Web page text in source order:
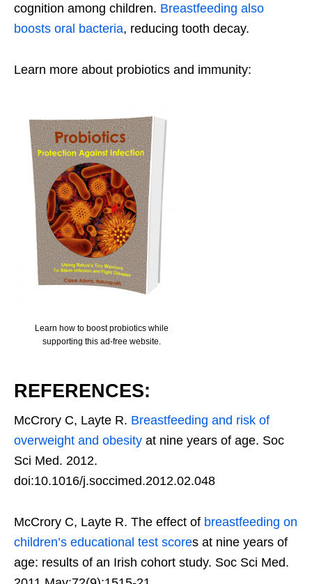
cognition among children. Breastfeeding also
boosts oral bacteria, reducing tooth decay.
Learn more about probiotics and immunity:
Learn how to boost probiotics while
supporting this ad-free website.
REFERENCES:
McCrory C, Layte R. Breastfeeding and risk of
overweight and obesity at nine years of age. Soc
Sci Med. 2012.
doi:10.1016/j.soccimed.2012.02.048
McCrory C, Layte R. The effect of breastfeeding on
children’s educational test scores at nine years of
age: results of an Irish cohort study. Soc Sci Med.